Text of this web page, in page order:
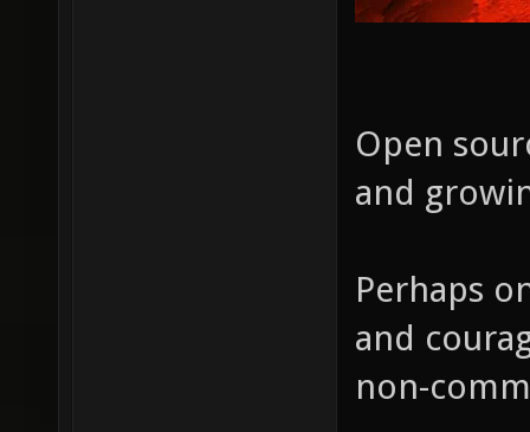
Open
and
Perhaps
and
non-